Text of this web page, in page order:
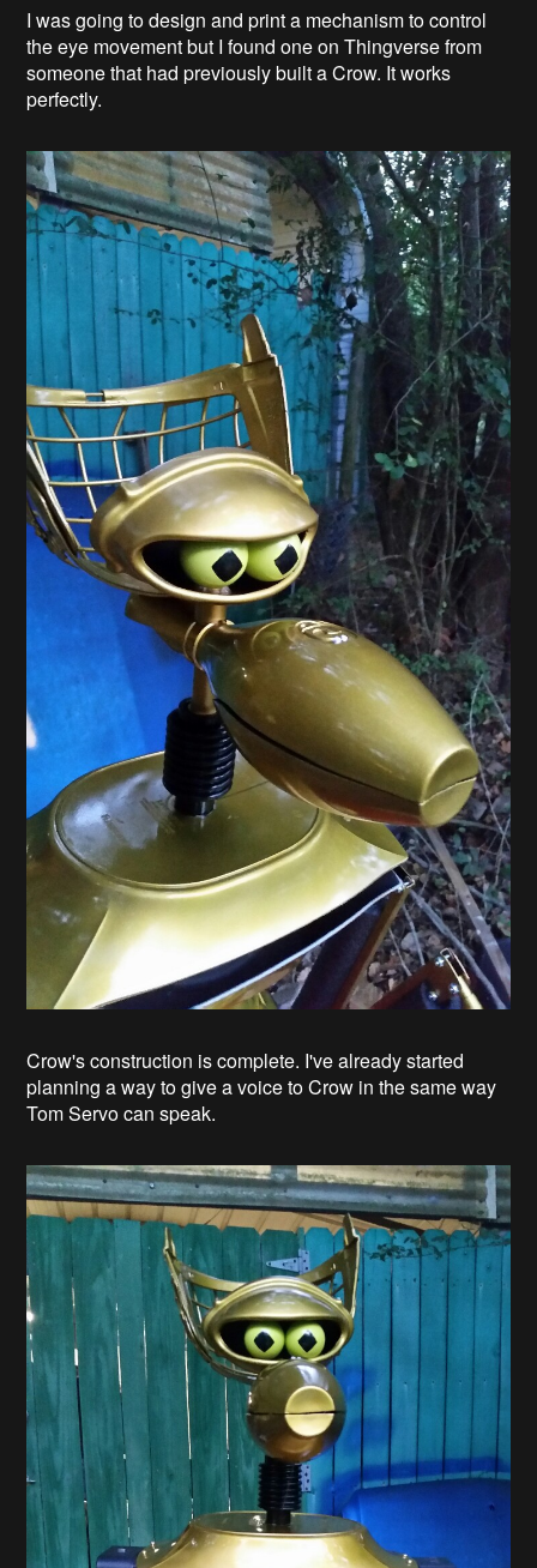
I was going to design and print a mechanism to control
the eye movement but I found one on Thingverse from
someone that had previously built a Crow. It works
perfectly.
Crow's construction is complete. I've already started
planning a way to give a voice to Crow in the same way
Tom Servo can speak.